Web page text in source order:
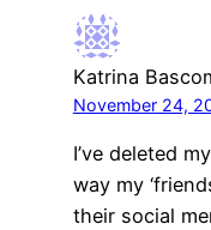
Katrina
November 24,
I’ve deleted
way my
their social